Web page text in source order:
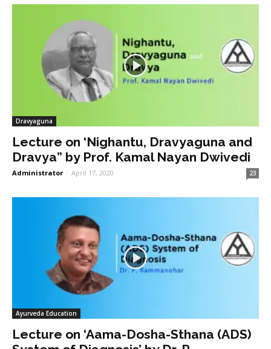
Dravyaguna
Lecture on ‘Nighantu, Dravyaguna and
Dravya” by Prof. Kamal Nayan Dwivedi
Administrator - April 17, 2020 23
Ayurveda Education
Lecture on ‘Aama-Dosha-Sthana (ADS)